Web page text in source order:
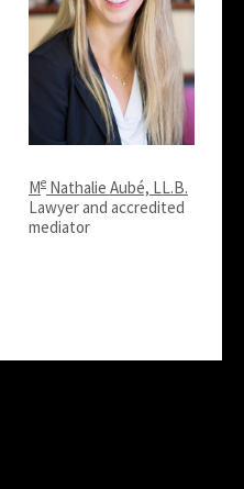
Me Nathalie Aubé, LL.B.
Lawyer and accredited
mediator